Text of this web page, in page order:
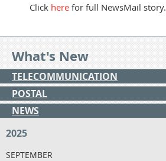
Click here for full NewsMail story.
What's New
TELECOMMUNICATION
POSTAL
NEWS
2025
SEPTEMBER